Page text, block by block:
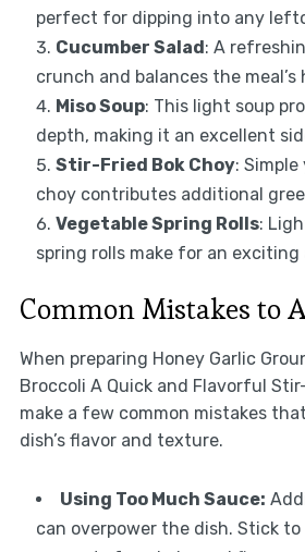
perfect for dipping into any
Cucumber Salad: A
crunch and balances the meal’s
Miso Soup: This light soup
depth, making it an excellent
Stir-Fried Bok Choy:
choy contributes additional
Vegetable Spring Rolls:
spring rolls make for an exciting
Common Mistakes to
When preparing Honey Garlic
Broccoli A Quick and Flavorful
make a few common mistakes
dish’s flavor and texture.
Using Too Much Sauce:
can overpower the dish. Stick